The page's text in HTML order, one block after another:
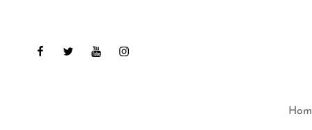
facebooktwitteryoutubeinstagram